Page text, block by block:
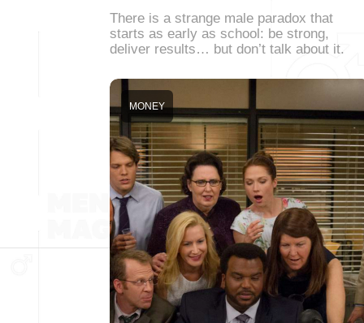
There is a strange male paradox that
starts as early as school: be strong,
deliver results… but don’t talk about it.
MONEY